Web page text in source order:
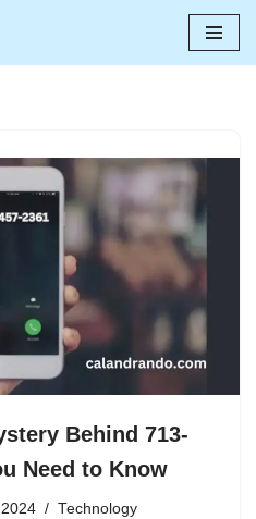
Behind 713-
Need to Know
Technology